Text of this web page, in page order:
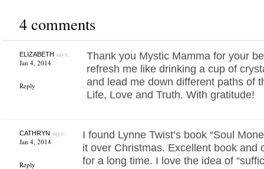
4 comments
ELIZABETH says:
Jan 4, 2014
Reply
Thank you Mystic Mamma for your
refresh me like drinking a cup of
and lead me down different paths of
Life, Love and Truth. With gratitude!
CATHRYN says:
Jan 4, 2014
Reply
I found Lynne Twist’s book “Soul
it over Christmas. Excellent book and
for a long time. I love the idea of